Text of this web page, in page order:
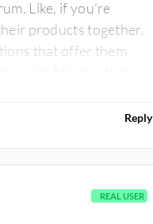
Like, if you're
products together.
that offer them
so do Microsoft and
Reply
REAL USER